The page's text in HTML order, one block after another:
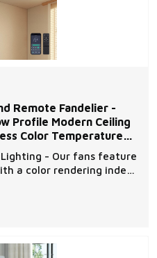
Remote Fandelier -
Profile Modern Ceiling
Color Temperature
Lighting - Our fans feature
a color rendering index
free and eye-
brightness of
from warm (3000K) to